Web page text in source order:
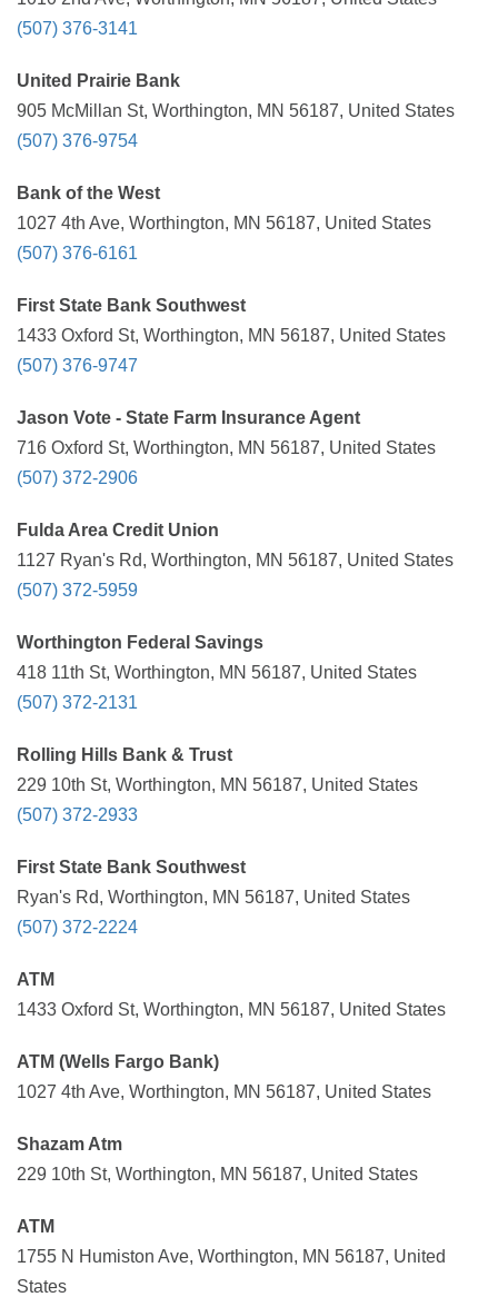
(507) 376-3141
United Prairie Bank
905 McMillan St, Worthington, MN 56187, United States
(507) 376-9754
Bank of the West
1027 4th Ave, Worthington, MN 56187, United States
(507) 376-6161
First State Bank Southwest
1433 Oxford St, Worthington, MN 56187, United States
(507) 376-9747
Jason Vote - State Farm Insurance Agent
716 Oxford St, Worthington, MN 56187, United States
(507) 372-2906
Fulda Area Credit Union
1127 Ryan's Rd, Worthington, MN 56187, United States
(507) 372-5959
Worthington Federal Savings
418 11th St, Worthington, MN 56187, United States
(507) 372-2131
Rolling Hills Bank & Trust
229 10th St, Worthington, MN 56187, United States
(507) 372-2933
First State Bank Southwest
Ryan's Rd, Worthington, MN 56187, United States
(507) 372-2224
ATM
1433 Oxford St, Worthington, MN 56187, United States
ATM (Wells Fargo Bank)
1027 4th Ave, Worthington, MN 56187, United States
Shazam Atm
229 10th St, Worthington, MN 56187, United States
ATM
1755 N Humiston Ave, Worthington, MN 56187, United
States